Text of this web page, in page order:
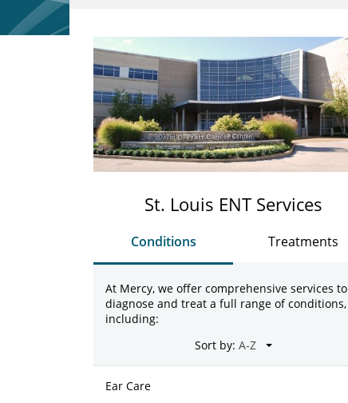
St. Louis ENT Services
Conditions Treatments
At Mercy, we offer comprehensive services to
diagnose and treat a full range of conditions,
including:
Sort by:
Ear Care